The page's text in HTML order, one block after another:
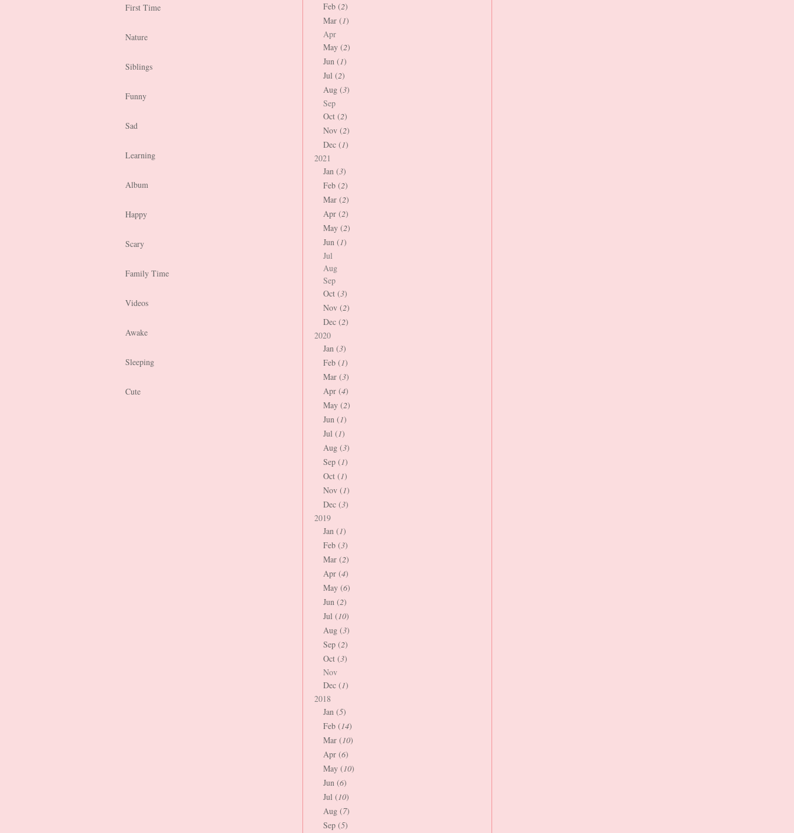
First Time
Nature
Siblings
Funny
Sad
Learning
Album
Happy
Scary
Family Time
Videos
Awake
Sleeping
Cute
Feb (2)
Mar (1)
Apr
May (2)
Jun (1)
Jul (2)
Aug (3)
Sep
Oct (2)
Nov (2)
Dec (1)
2021
Jan (3)
Feb (2)
Mar (2)
Apr (2)
May (2)
Jun (1)
Jul
Aug
Sep
Oct (3)
Nov (2)
Dec (2)
2020
Jan (3)
Feb (1)
Mar (3)
Apr (4)
May (2)
Jun (1)
Jul (1)
Aug (3)
Sep (1)
Oct (1)
Nov (1)
Dec (3)
2019
Jan (1)
Feb (3)
Mar (2)
Apr (4)
May (6)
Jun (2)
Jul (10)
Aug (3)
Sep (2)
Oct (3)
Nov
Dec (1)
2018
Jan (5)
Feb (14)
Mar (10)
Apr (6)
May (10)
Jun (6)
Jul (10)
Aug (7)
Sep (5)